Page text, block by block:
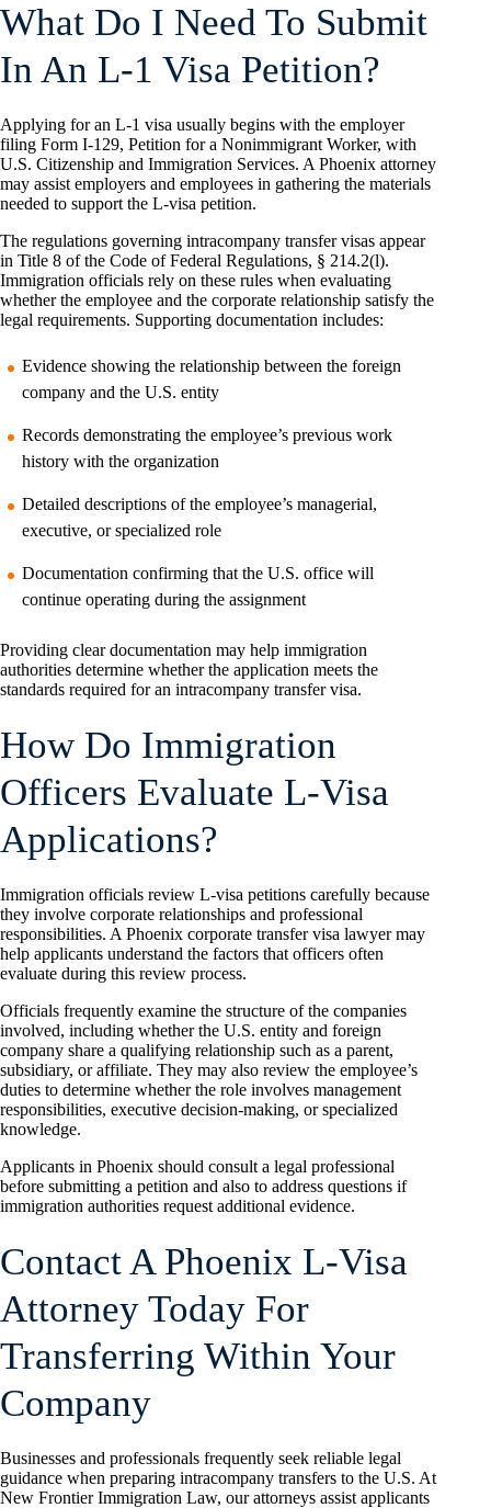
What Do I Need To Submit
In An L-1 Visa Petition?
Applying for an L-1 visa usually begins with the employer
filing Form I-129, Petition for a Nonimmigrant Worker, with
U.S. Citizenship and Immigration Services. A Phoenix attorney
may assist employers and employees in gathering the materials
needed to support the L-visa petition.
The regulations governing intracompany transfer visas appear
in Title 8 of the Code of Federal Regulations, § 214.2(l).
Immigration officials rely on these rules when evaluating
whether the employee and the corporate relationship satisfy the
legal requirements. Supporting documentation includes:
Evidence showing the relationship between the foreign
company and the U.S. entity
Records demonstrating the employee’s previous work
history with the organization
Detailed descriptions of the employee’s managerial,
executive, or specialized role
Documentation confirming that the U.S. office will
continue operating during the assignment
Providing clear documentation may help immigration
authorities determine whether the application meets the
standards required for an intracompany transfer visa.
How Do Immigration
Officers Evaluate L-Visa
Applications?
Immigration officials review L-visa petitions carefully because
they involve corporate relationships and professional
responsibilities. A Phoenix corporate transfer visa lawyer may
help applicants understand the factors that officers often
evaluate during this review process.
Officials frequently examine the structure of the companies
involved, including whether the U.S. entity and foreign
company share a qualifying relationship such as a parent,
subsidiary, or affiliate. They may also review the employee’s
duties to determine whether the role involves management
responsibilities, executive decision-making, or specialized
knowledge.
Applicants in Phoenix should consult a legal professional
before submitting a petition and also to address questions if
immigration authorities request additional evidence.
Contact A Phoenix L-Visa
Attorney Today For
Transferring Within Your
Company
Businesses and professionals frequently seek reliable legal
guidance when preparing intracompany transfers to the U.S. At
New Frontier Immigration Law, our attorneys assist applicants